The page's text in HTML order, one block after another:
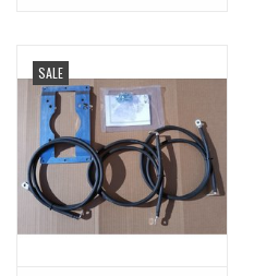
SALE